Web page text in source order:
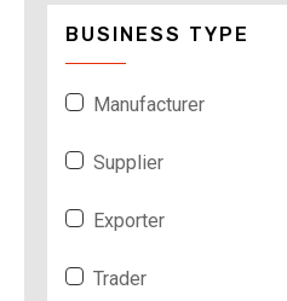
BUSINESS TYPE
Manufacturer
Supplier
Exporter
Trader